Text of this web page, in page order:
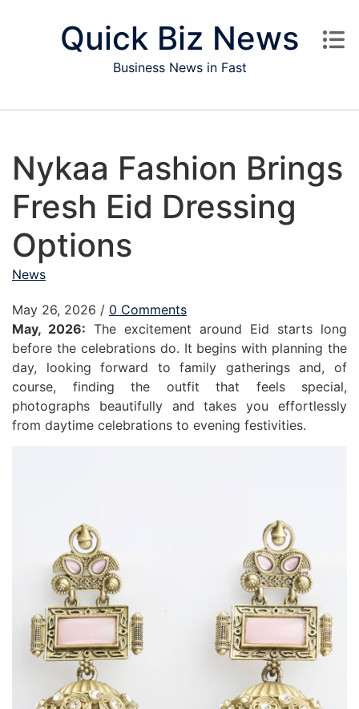
Quick Biz News
Business News in Fast
Nykaa Fashion Brings
Fresh Eid Dressing
Options
News
May 26, 2026 / 0 Comments
May, 2026: The excitement around Eid starts long
before the celebrations do. It begins with planning the
day, looking forward to family gatherings and, of
course, finding the outfit that feels special,
photographs beautifully and takes you effortlessly
from daytime celebrations to evening festivities.